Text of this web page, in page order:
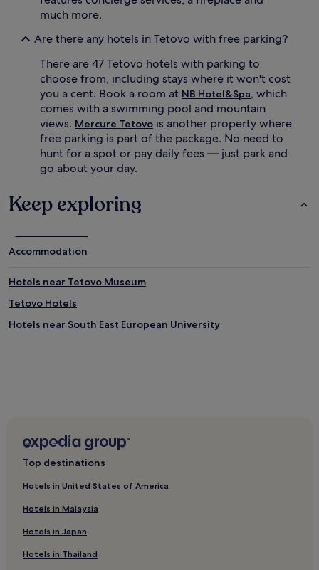
much more.
Are there any hotels in Tetovo with free parking?
There are 47 Tetovo hotels with parking to
choose from, including stays where it won't cost
you a cent. Book a room at NB Hotel&Spa, which
comes with a swimming pool and mountain
views. Mercure Tetovo is another property where
free parking is part of the package. No need to
hunt for a spot or pay daily fees — just park and
go about your day.
Keep exploring
Accommodation
Hotels near Tetovo Museum
Tetovo Hotels
Hotels near South East European University
Top destinations
Hotels in United States of America
Hotels in Malaysia
Hotels in Japan
Hotels in Thailand